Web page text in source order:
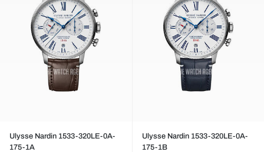
Ulysse Nardin 1533-320LE-0A-
175-1A
Ulysse Nardin 1533-320LE-0A-
175-1B